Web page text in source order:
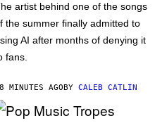
artist behind one of the songs
the summer finally admitted to
AI after months of denying it
fans.
MINUTES AGOBY CALEB CATLIN